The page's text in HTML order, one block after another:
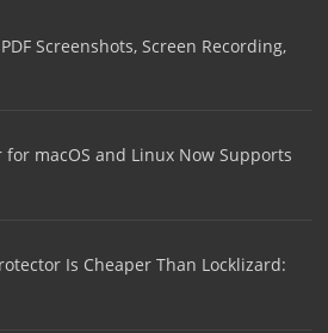
Screenshots, Screen Recording,
for macOS and Linux Now Supports
Is Cheaper Than Locklizard: